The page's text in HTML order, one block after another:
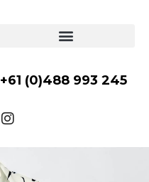
+61 (0)488 993 245